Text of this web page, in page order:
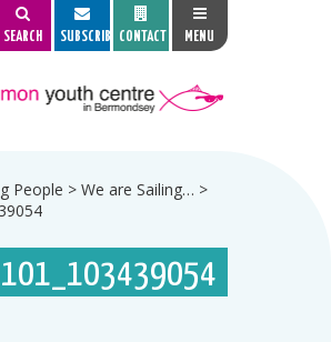
SEARCH SUBSCRIBE CONTACT MENU
People > We are Sailing… >